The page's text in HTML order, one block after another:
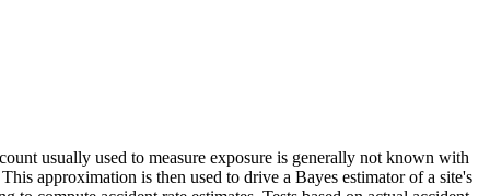
usually used to measure exposure is generally not known with
approximation is then used to drive a Bayes estimator of a site's